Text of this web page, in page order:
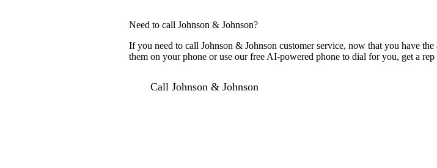
Need to call Johnson & Johnson?
If you need to call Johnson & Johnson customer service, now that you have
them on your phone or use our free AI-powered phone to dial for you, get a
Call Johnson & Johnson